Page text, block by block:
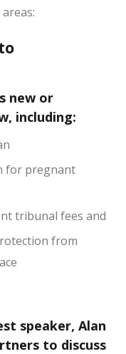
new or
including:
for pregnant
tribunal fees and
from
speaker, Alan
to discuss